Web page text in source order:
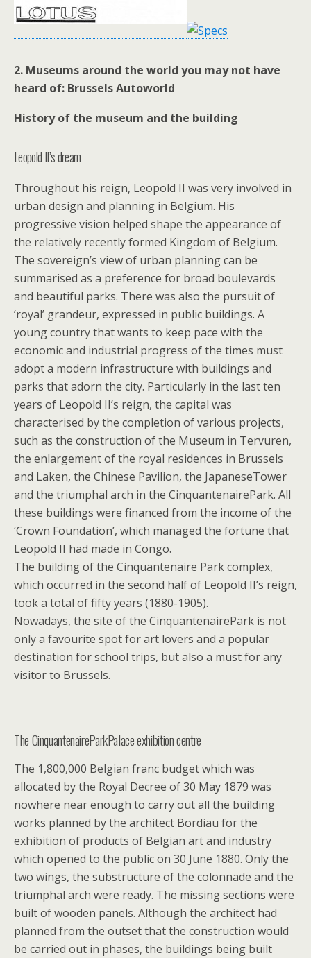
2. Museums around the world you may not have
heard of: BrusselsAutoworld
History of the museum and the building
Leopold II’s dream
Throughout his reign, Leopold II was very involved in
urban design and planning in Belgium. His
progressive vision helped shape the appearance of
the relatively recently formed Kingdom of Belgium.
The sovereign’s view of urban planning can be
summarised as a preference for broad boulevards
and beautiful parks. There was also the pursuit of
‘royal’ grandeur, expressed in public buildings. A
young country that wants to keep pace with the
economic and industrial progress of the times must
adopt a modern infrastructure with buildings and
parks that adorn the city. Particularly in the last ten
years of Leopold II’s reign, the capital was
characterised by the completion of various projects,
such as the construction of the Museum in Tervuren,
the enlargement of the royal residences in Brussels
and Laken, the Chinese Pavilion, the JapaneseTower
and the triumphal arch in the CinquantenairePark. All
these buildings were financed from the income of the
‘Crown Foundation’, which managed the fortune that
Leopold II had made in Congo.
The building of the Cinquantenaire Park complex,
which occurred in the second half of Leopold II’s reign,
took a total of fifty years (1880-1905).
Nowadays, the site of the CinquantenairePark is not
only a favourite spot for art lovers and a popular
destination for school trips, but also a must for any
visitor to Brussels.
The CinquantenaireParkPalace exhibition centre
The 1,800,000 Belgian franc budget which was
allocated by the Royal Decree of 30 May 1879 was
nowhere near enough to carry out all the building
works planned by the architect Bordiau for the
exhibition of products of Belgian art and industry
which opened to the public on 30 June 1880. Only the
two wings, the substructure of the colonnade and the
triumphal arch were ready. The missing sections were
built of wooden panels. Although the architect had
planned from the outset that the construction would
be carried out in phases, the buildings being built